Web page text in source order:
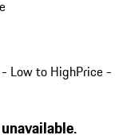
Low to HighPrice -